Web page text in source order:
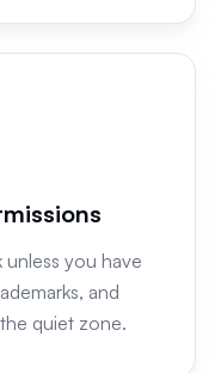
you have
and
quiet zone.